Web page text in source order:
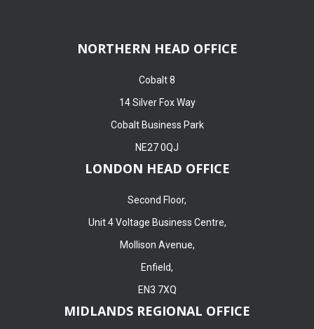
NORTHERN HEAD OFFICE
Cobalt 8
14 Silver Fox Way
Cobalt Business Park
NE27 0QJ
LONDON HEAD OFFICE
Second Floor,
Unit 4 Voltage Business Centre,
Mollison Avenue,
Enfield,
EN3 7XQ
MIDLANDS REGIONAL OFFICE